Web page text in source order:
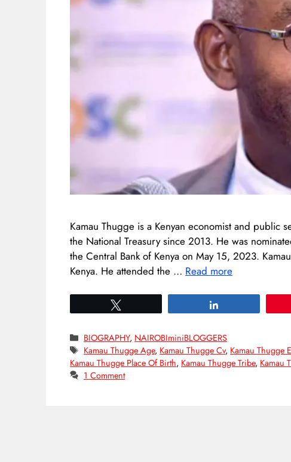
Kamau Thugge is a Kenyan economist and public
the National Treasury since 2013. He was
the Central Bank of Kenya on May 15, 2023.
Kenya. He attended the … Read more
Categories
BIOGRAPHY, NAIROBIminiBLOGGERS
Tags
Kamau Thugge Age, Kamau Thugge Cv, Kamau Thugge
Kamau Thugge Place Of Birth, Kamau Thugge Tribe, Kamau
1 Comment